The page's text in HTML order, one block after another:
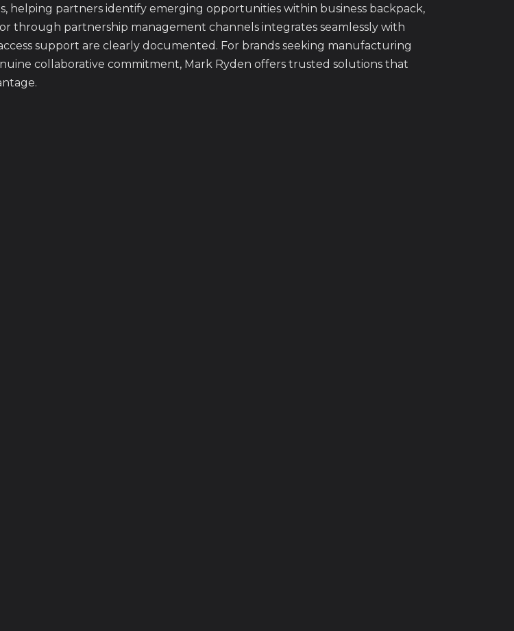
helping partners identify emerging opportunities within business backpack,
through partnership management channels integrates seamlessly with
support are clearly documented. For brands seeking manufacturing
collaborative commitment, Mark Ryden offers trusted solutions that